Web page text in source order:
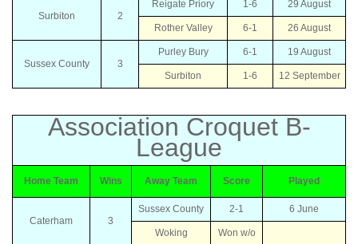
Surbiton 2
Reigate Priory 1-6 29 August
Rother Valley 6-1 26 August
Sussex County 3
Purley Bury 6-1 19 August
Surbiton 1-6 12 September
Association Croquet B-
League
Home Team Wins Away Team Score Played
Caterham 3
Sussex County 2-1 6 June
Woking Won w/o